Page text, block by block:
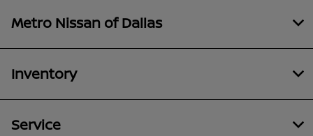
Metro Nissan of Dallas
Inventory
Service